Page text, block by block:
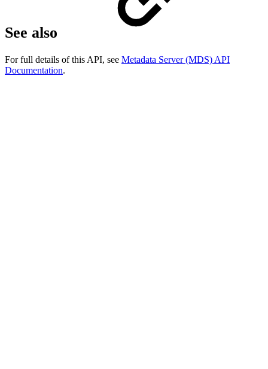
See also
For full details of this API, see Metadata Server (MDS) API
Documentation.